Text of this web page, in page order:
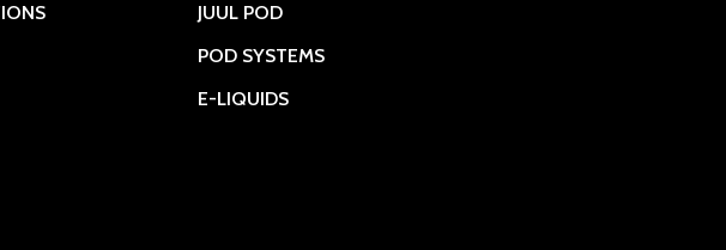
JUUL POD
POD SYSTEMS
E-LIQUIDS